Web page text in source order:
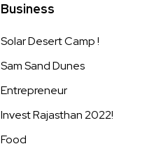
Business
Solar Desert Camp !
Sam Sand Dunes
Entrepreneur
Invest Rajasthan 2022!
Food